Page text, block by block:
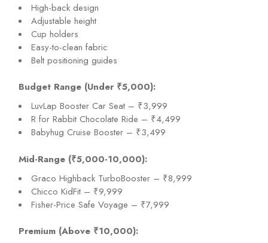
High-back design
Adjustable height
Cup holders
Easy-to-clean fabric
Belt positioning guides
Budget Range (Under ₹5,000):
LuvLap Booster Car Seat – ₹3,999
R for Rabbit Chocolate Ride – ₹4,499
Babyhug Cruise Booster – ₹3,499
Mid-Range (₹5,000-10,000):
Graco Highback TurboBooster – ₹8,999
Chicco KidFit – ₹9,999
Fisher-Price Safe Voyage – ₹7,999
Premium (Above ₹10,000):